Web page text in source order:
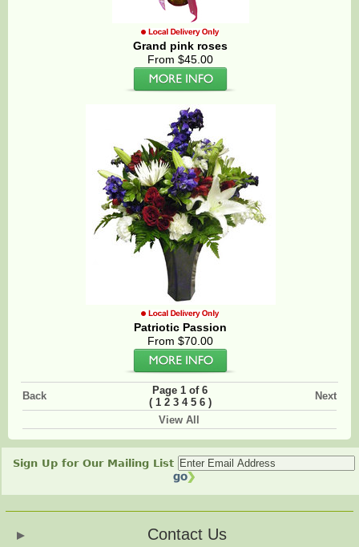
Grand pink roses
From $45.00
Patriotic Passion
From $70.00
Back
Page 1 of 6
( 1 2 3 4 5 6)
Next
View All
Sign Up for Our Mailing List
Contact Us